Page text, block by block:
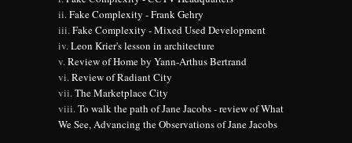
Fake Complexity - Frank Gehry
Fake Complexity - Mixed Used Development
Leon Krier's lesson in architecture
Review of Home by Yann-Arthus Bertrand
Review of Radiant City
The Marketplace City
To walk the path of Jane Jacobs - review of What
We See, Advancing the Observations of Jane Jacobs